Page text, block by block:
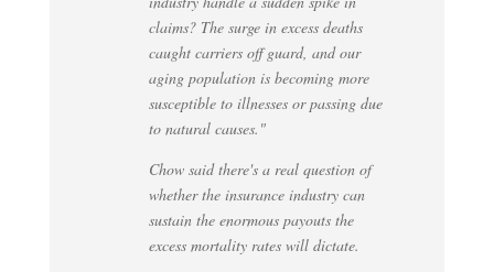
claims? The surge in excess deaths
caught carriers off guard, and our
aging population is becoming more
susceptible to illnesses or passing due
to natural causes."
Chow said there's a real question of
whether the insurance industry can
sustain the enormous payouts the
excess mortality rates will dictate.